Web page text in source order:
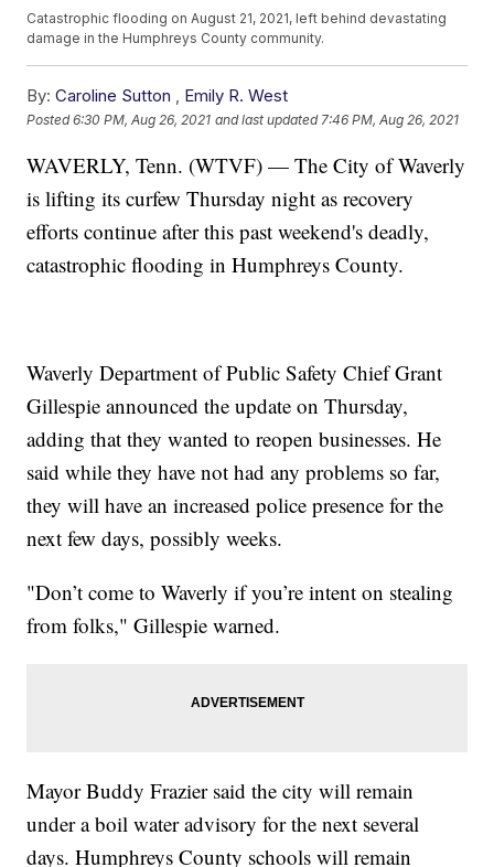
Catastrophic flooding on August 21, 2021, left behind devastating
damage in the Humphreys County community.
By: Caroline Sutton , Emily R. West
Posted6:30 PM, Aug 26, 2021 and last updated 7:46 PM, Aug 26, 2021
WAVERLY, Tenn. (WTVF) — The City of Waverly
is lifting its curfew Thursday night as recovery
efforts continue after this past weekend's deadly,
catastrophic flooding in Humphreys County.
Waverly Department of Public Safety Chief Grant
Gillespie announced the update on Thursday,
adding that they wanted to reopen businesses. He
said while they have not had any problems so far,
they will have an increased police presence for the
next few days, possibly weeks.
"Don’t come to Waverly if you’re intent on stealing
from folks," Gillespie warned.
Mayor Buddy Frazier said the city will remain
under a boil water advisory for the next several
days. Humphreys County schools will remain